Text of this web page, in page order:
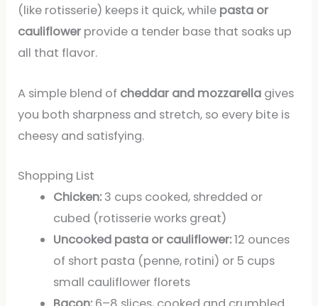
(like rotisserie) keeps it quick, while pasta or
cauliflower provide a tender base that soaks up
all that flavor.
A simple blend of cheddar and mozzarella gives
you both sharpness and stretch, so every bite is
cheesy and satisfying.
Shopping List
Chicken:3 cups cooked, shredded or
cubed (rotisserie works great)
Uncooked pasta or cauliflower:12 ounces
of short pasta (penne, rotini) or 5 cups
small cauliflower florets